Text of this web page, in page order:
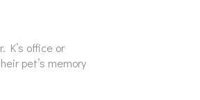
K’s office or
pet’s memory